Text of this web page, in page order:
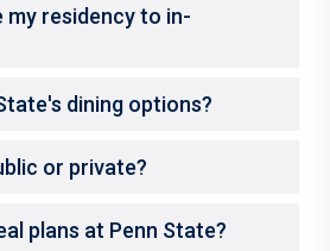
my residency to in-
dining options?
or private?
plans at Penn State?